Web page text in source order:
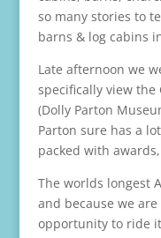
so many stories to
barns & log cabins
Late afternoon we
specifically view the
(Dolly Parton
Parton sure has a
packed with
The worlds longest
and because we are
opportunity to ride